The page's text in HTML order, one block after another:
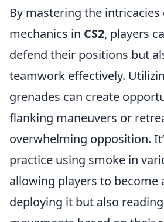
By mastering the
mechanics in CS2, players
defend their positions but
teamwork effectively.
grenades can create
flanking maneuvers or
overwhelming opposition.
practice using smoke in
allowing players to become
deploying it but also